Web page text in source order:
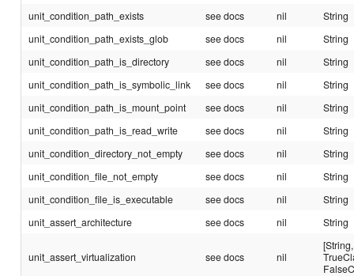
unit_condition_path_exists
see docs nil
String
unit_condition_path_exists_glob
see docs nil
String
unit_condition_path_is_directory
see docs nil
String
unit_condition_path_is_symbolic_link
see docs nil
String
unit_condition_path_is_mount_point
see docs nil
String
unit_condition_path_is_read_write
see docs nil
String
unit_condition_directory_not_empty
see docs nil
String
unit_condition_file_not_empty
see docs nil
String
unit_condition_file_is_executable
see docs nil
String
unit_assert_architecture
see docs nil String
unit_assert_virtualization see docs nil
[String,